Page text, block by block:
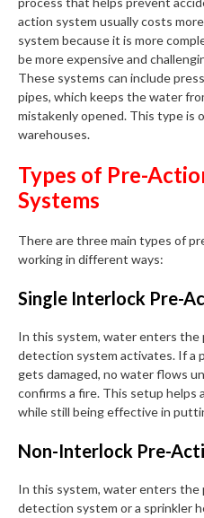
action system usually costs
system because it is more
be more expensive and
These systems can include
pipes, which keeps the water
mistakenly opened. This type is
warehouses.
Types of Pre-
Systems
There are three main types of
working in different ways:
Single Interlock Pre-
In this system, water enters
detection system activates. If a
gets damaged, no water flows
confirms a fire. This setup helps
while still being effective in
Non-Interlock Pre-
In this system, water enters
detection system or a sprinkler